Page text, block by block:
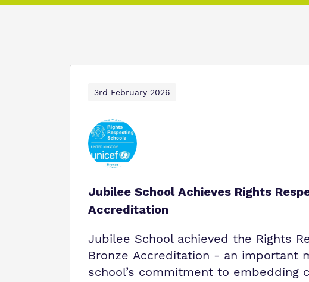
3rd February 2026
Jubilee School Achieves Rights
Accreditation
Jubilee School achieved the Rights
Bronze Accreditation - an important
school’s commitment to embedding